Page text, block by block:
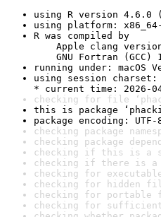
using R version 4.6.0
using platform:
R was compiled by
Apple clang version
GNU Fortran (GCC)
running under: macOS
using session charset:
* current time: 2026-
checking for file
this is package
package encoding: UTF-
checking package
checking package
checking if this is a
checking if there is a
checking for
checking for hidden
checking for portable
checking for